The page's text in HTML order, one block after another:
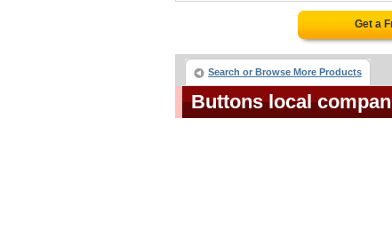
Get a
Search or Browse More Products
Buttons local